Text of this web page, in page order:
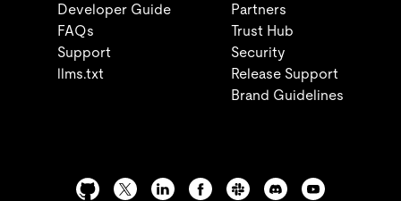
Developer Guide
FAQs
Support
llms.txt
Partners
Trust Hub
Security
Release Support
Brand Guidelines